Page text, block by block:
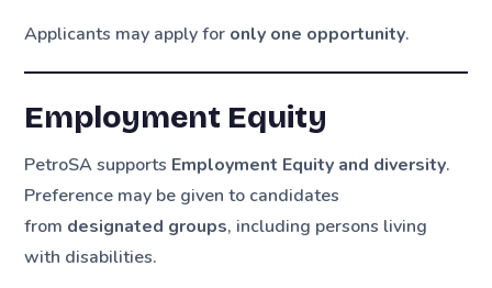
Applicants may apply for only one opportunity.
Employment Equity
PetroSA supports Employment Equity and diversity.
Preference may be given to candidates
from designated groups, including persons living
with disabilities.